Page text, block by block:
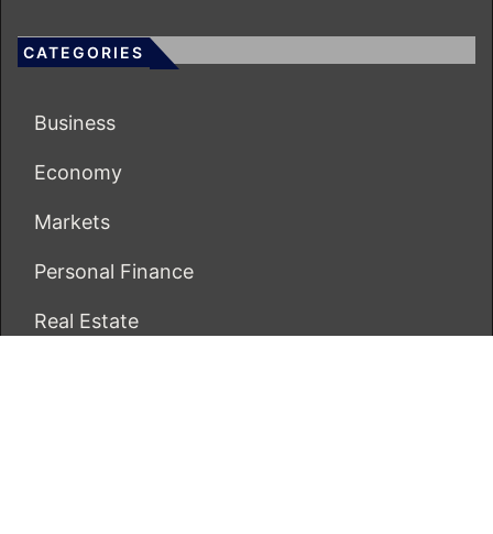
CATEGORIES
Business
Economy
Markets
Personal Finance
Real Estate